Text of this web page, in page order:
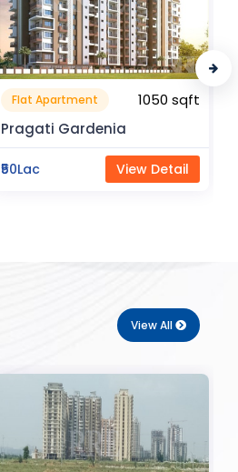
Flat Apartment
210 sqft
Royal Enclave
₹18Lac View Detail
View All